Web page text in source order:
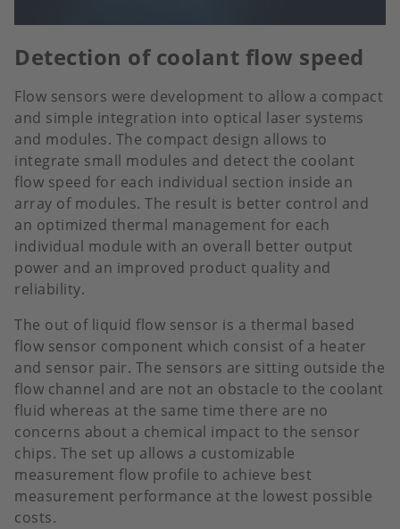
Detection of coolant flow speed
Flow sensors were development to allow a compact
and simple integration into optical laser systems
and modules. The compact design allows to
integrate small modules and detect the coolant
flow speed for each individual section inside an
array of modules. The result is better control and
an optimized thermal management for each
individual module with an overall better output
power and an improved product quality and
reliability.
The out of liquid flow sensor is a thermal based
flow sensor component which consist of a heater
and sensor pair. The sensors are sitting outside the
flow channel and are not an obstacle to the coolant
fluid whereas at the same time there are no
concerns about a chemical impact to the sensor
chips. The set up allows a customizable
measurement flow profile to achieve best
measurement performance at the lowest possible
costs.